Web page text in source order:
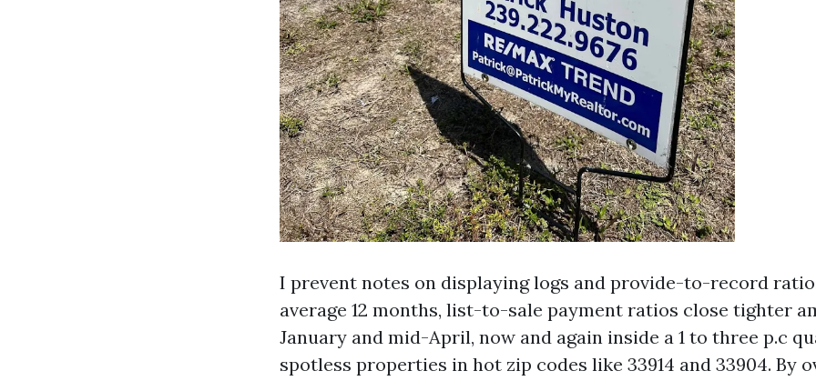
I prevent notes on displaying logs and provide-to-record
average 12 months, list-to-sale payment ratios close tighter
January and mid-April, now and again inside a 1 to three p.c
spotless properties in hot zip codes like 33914 and 33904. By